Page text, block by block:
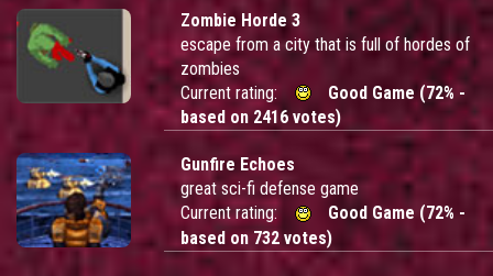
Zombie Horde 3
escape from a city that is full of hordes of
zombies
Current rating:
Good Game (72% -
based on 2416 votes)
Gunfire Echoes
great sci-fi defense game
Current rating:
Good Game (72% -
based on 732 votes)